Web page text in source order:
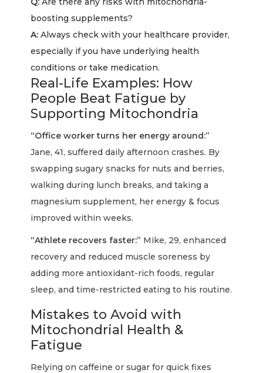
boosting supplements?
A: Always check with your healthcare provider,
especially if you have underlying health
conditions or take medication.
Real-Life Examples: How
People Beat Fatigue by
Supporting Mitochondria
“Office worker turns her energy around:”
Jane, 41, suffered daily afternoon crashes. By
swapping sugary snacks for nuts and berries,
walking during lunch breaks, and taking a
magnesium supplement, her energy & focus
improved within weeks.
“Athlete recovers faster:” Mike, 29, enhanced
recovery and reduced muscle soreness by
adding more antioxidant-rich foods, regular
sleep, and time-restricted eating to his routine.
Mistakes to Avoid with
Mitochondrial Health &
Fatigue
Relying on caffeine or sugar for quick fixes